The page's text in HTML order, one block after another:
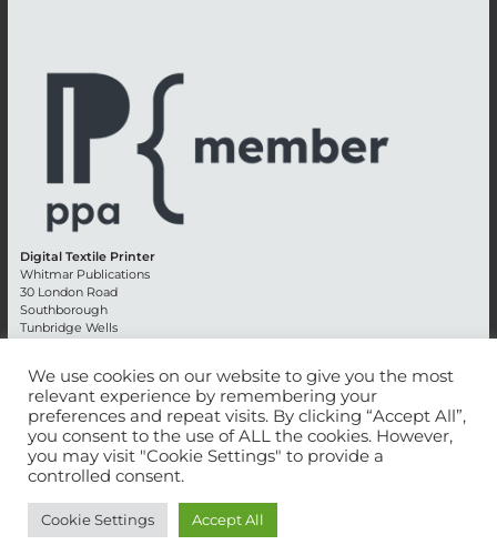
Digital Textile Printer
Whitmar Publications
30 London Road
Southborough
Tunbridge Wells
Advertising +44 (0) 1892 514991
Editorial + 44 (0) 1892 542099
Email: circulation@whitmar.co.uk
We use cookies on our website to give you the most
relevant experience by remembering your
preferences and repeat visits. By clicking “Accept All”,
you consent to the use of ALL the cookies. However,
you may visit "Cookie Settings" to provide a
controlled consent.
Cookie Settings Accept All